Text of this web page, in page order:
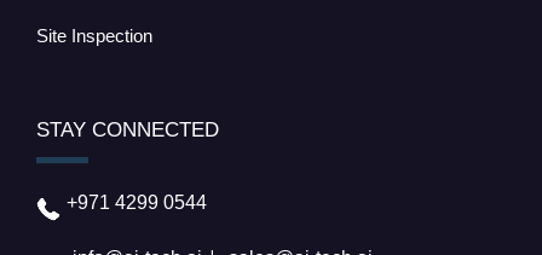
Site Inspection
STAY CONNECTED
+971 4299 0544